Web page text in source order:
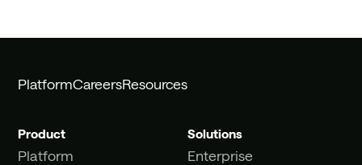
PlatformCareersResources
Product
Platform
Solutions
Enterprise